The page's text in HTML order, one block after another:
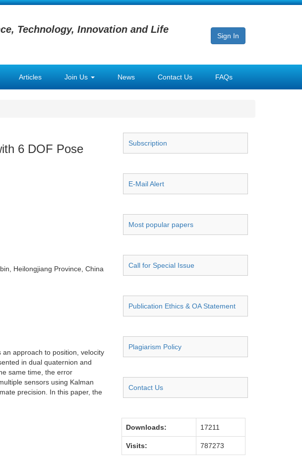
Technology, Innovation and Life
Sign In
Articles Join Us News Contact Us FAQs
6 DOF Pose
Heilongjiang Province, China
approach to position, velocity
in dual quaternion and
same time, the error
sensors using Kalman
precision. In this paper, the
Subscription
E-Mail Alert
Most popular papers
Call for Special Issue
Publication Ethics & OA Statement
Plagiarism Policy
Contact Us
Downloads: 17211
Visits: 787273